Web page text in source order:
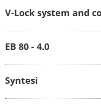
V-Lock system and
EB 80 - 4.0
Syntesi